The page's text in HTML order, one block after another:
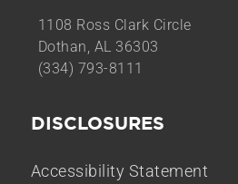
1108 Ross Clark Circle
Dothan, AL 36303
(334) 793-8111
DISCLOSURES
Accessibility Statement